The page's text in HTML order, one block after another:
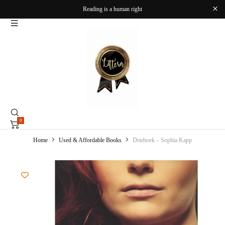
Reading is a human right
0
Home Used & Affordable Books Driehoek – Sophia Kapp